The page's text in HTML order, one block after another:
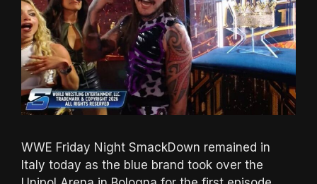
WWE Friday Night SmackDown remained in
Italy today as the blue brand took over the